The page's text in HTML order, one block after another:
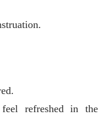
refreshed in the